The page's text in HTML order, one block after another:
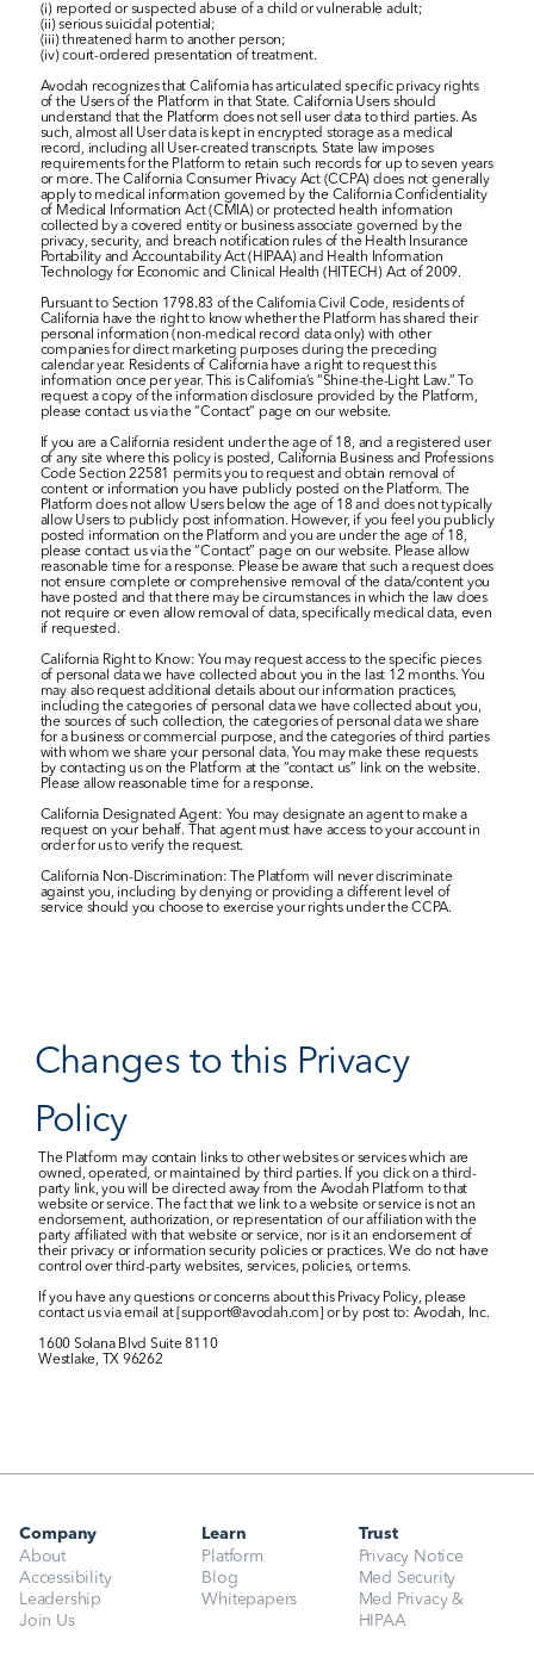
(i) reported or suspected abuse of a child or vulnerable adult;
(ii) serious suicidal potential;
(iii) threatened harm to another person;
(iv) court-ordered presentation of treatment.
Avodah recognizes that California has articulated specific privacy rights
of the Users of the Platform in that State. California Users should
understand that the Platform does not sell user data to third parties. As
such, almost all User data is kept in encrypted storage as a medical
record, including all User-created transcripts. State law imposes
requirements for the Platform to retain such records for up to seven years
or more. The California Consumer Privacy Act (CCPA) does not generally
apply to medical information governed by the California Confidentiality
of Medical Information Act (CMIA) or protected health information
collected by a covered entity or business associate governed by the
privacy, security, and breach notification rules of the Health Insurance
Portability and Accountability Act (HIPAA) and Health Information
Technology for Economic and Clinical Health (HITECH) Act of 2009.
Pursuant to Section 1798.83 of the California Civil Code, residents of
California have the right to know whether the Platform has shared their
personal information (non-medical record data only) with other
companies for direct marketing purposes during the preceding
calendar year. Residents of California have a right to request this
information once per year. This is California’s “Shine-the-Light Law.” To
request a copy of the information disclosure provided by the Platform,
please contact us via the “Contact” page on our website.
If you are a California resident under the age of 18, and a registered user
of any site where this policy is posted, California Business and Professions
Code Section 22581 permits you to request and obtain removal of
content or information you have publicly posted on the Platform. The
Platform does not allow Users below the age of 18 and does not typically
allow Users to publicly post information. However, if you feel you publicly
posted information on the Platform and you are under the age of 18,
please contact us via the “Contact” page on our website. Please allow
reasonable time for a response. Please be aware that such a request does
not ensure complete or comprehensive removal of the data/content you
have posted and that there may be circumstances in which the law does
not require or even allow removal of data, specifically medical data, even
if requested.
California Right to Know: You may request access to the specific pieces
of personal data we have collected about you in the last 12 months. You
may also request additional details about our information practices,
including the categories of personal data we have collected about you,
the sources of such collection, the categories of personal data we share
for a business or commercial purpose, and the categories of third parties
with whom we share your personal data. You may make these requests
by contacting us on the Platform at the “contact us” link on the website.
Please allow reasonable time for a response.
California Designated Agent: You may designate an agent to make a
request on your behalf. That agent must have access to your account in
order for us to verify the request.
California Non-Discrimination: The Platform will never discriminate
against you, including by denying or providing a different level of
service should you choose to exercise your rights under the CCPA.
Changes to this Privacy
Policy
The Platform may contain links to other websites or services which are
owned, operated, or maintained by third parties. If you click on a third-
party link, you will be directed away from the Avodah Platform to that
website or service. The fact that we link to a website or service is not an
endorsement, authorization, or representation of our affiliation with the
party affiliated with that website or service, nor is it an endorsement of
their privacy or information security policies or practices. We do not have
control over third-party websites, services, policies, or terms.
If you have any questions or concerns about this Privacy Policy, please
contact us via email at [support@avodah.com] or by post to: Avodah, Inc.
1600 Solana Blvd Suite 8110
Westlake, TX 96262
Company
About
Accessibility
Leadership
Join Us
Learn
Platform
Blog
Whitepapers
Trust
Med Security
Privacy Notice
Med Privacy &
HIPAA